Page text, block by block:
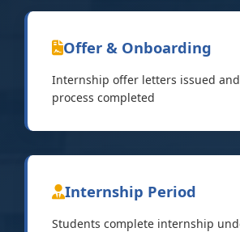
Offer & Onboarding
Internship offer letters issued
process completed
Internship Period
Students complete internship